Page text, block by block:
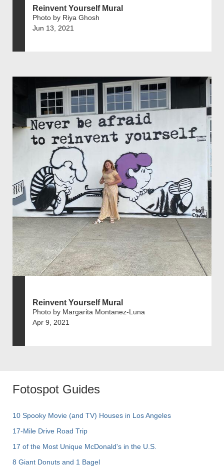
Reinvent Yourself Mural
Photo by Riya Ghosh
Jun 13, 2021
Reinvent Yourself Mural
Photo by Margarita Montanez-Luna
Apr 9, 2021
Fotospot Guides
10 Spooky Movie (and TV) Houses in Los Angeles
17-Mile Drive Road Trip
17 of the Most Unique McDonald's in the U.S.
8 Giant Donuts and 1 Bagel